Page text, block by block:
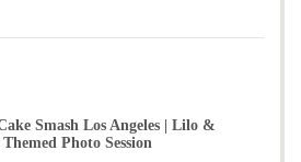
Smash Los Angeles | Lilo &
Photo Session